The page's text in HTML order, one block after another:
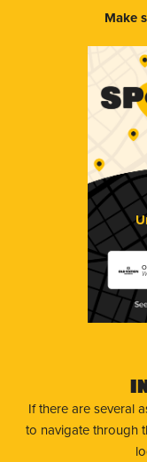
Make
If there are several
to navigate through